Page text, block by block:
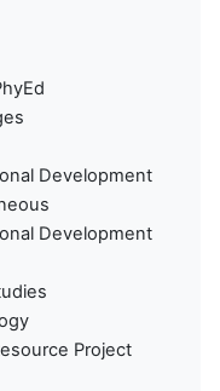
Development
Development
Project